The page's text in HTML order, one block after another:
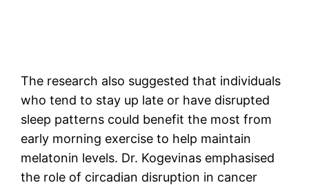
The research also suggested that individuals
who tend to stay up late or have disrupted
sleep patterns could benefit the most from
early morning exercise to help maintain
melatonin levels. Dr. Kogevinas emphasised
the role of circadian disruption in cancer